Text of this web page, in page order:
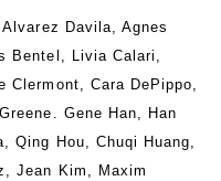
Davila, Agnes
Bentel, Livia Calari,
Clermont, Cara DePippo,
Gene Han, Han
Qing Hou, Chuqi Huang,
Jean Kim, Maxim